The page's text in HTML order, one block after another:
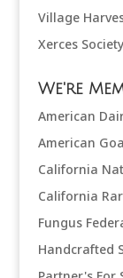
Village
Xerces Society
We're
American
American
California
California
Fungus
Handcrafted